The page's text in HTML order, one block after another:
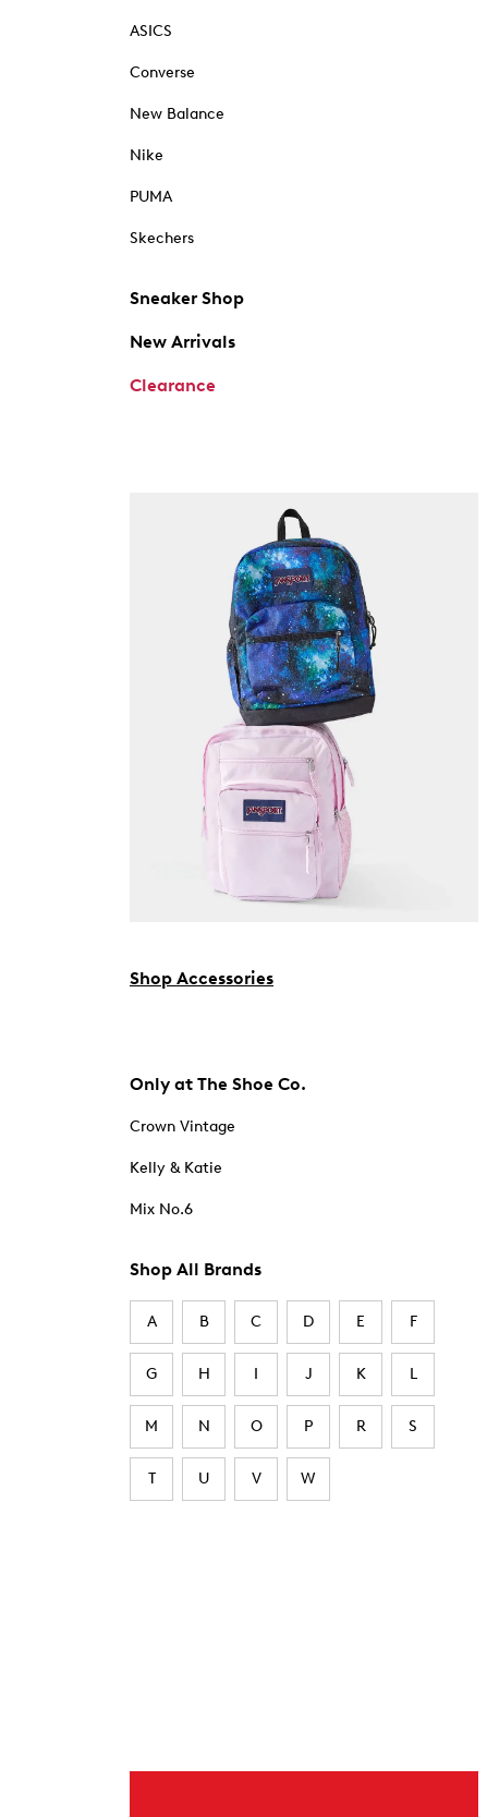
ASICS
Converse
New Balance
Nike
PUMA
Skechers
Sneaker Shop
New Arrivals
Clearance
Shop Accessories
Only at The Shoe Co.
Crown Vintage
Kelly & Katie
Mix No.6
Shop All Brands
A B C D E F
G H I J K L
M N O P R S
T U V W